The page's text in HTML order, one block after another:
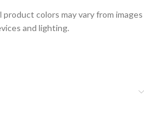
colors may vary from images
and lighting.